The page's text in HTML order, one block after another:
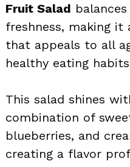
Fruit Salad
freshness, making it
that appeals to all
healthy eating
This salad shines
combination of
blueberries, and
creating a flavor